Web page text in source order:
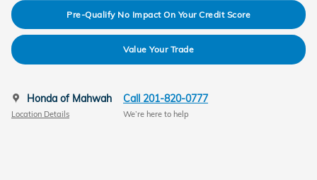
Pre-Qualify No Impact On Your Credit Score
Value Your Trade
Honda of Mahwah
Location Details
Call 201-820-0777
We’re here to help